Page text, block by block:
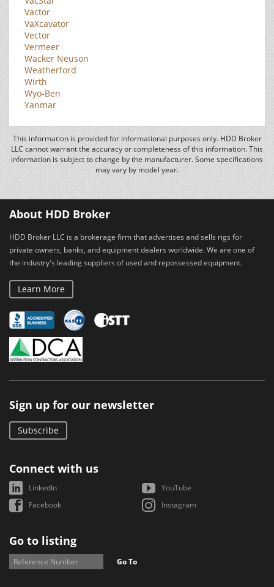
Vactor
VaXcavator
Vector
Vermeer
Wacker Neuson
Weatherford
Wirth
Wyo-Ben
Yanmar
This information is provided for informational purposes only. HDD Broker
LLC cannot warrant the accuracy or completeness of this information. This
information is subject to change by the manufacturer. Some specifications
may vary by model year.
About HDD Broker
HDD Broker LLC is a brokerage firm that advertises and sells rigs for
private owners, banks, and equipment dealers worldwide. We are one of
the industry's leading suppliers of used and repossessed equipment.
Learn More
Sign up for our newsletter
Subscribe
Connect with us
LinkedIn
YouTube
Facebook
Instagram
Go to listing
Go To